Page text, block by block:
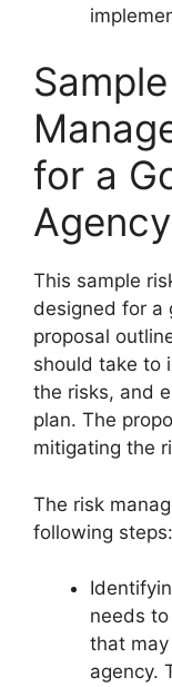
for a
Agency
This sample
designed for a
proposal
should take to
the risks, and
plan. The
mitigating the
The risk
following steps:
needs
that
agency.